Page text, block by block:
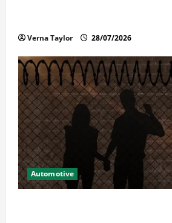
Verna Taylor 28/07/2026
Automotive